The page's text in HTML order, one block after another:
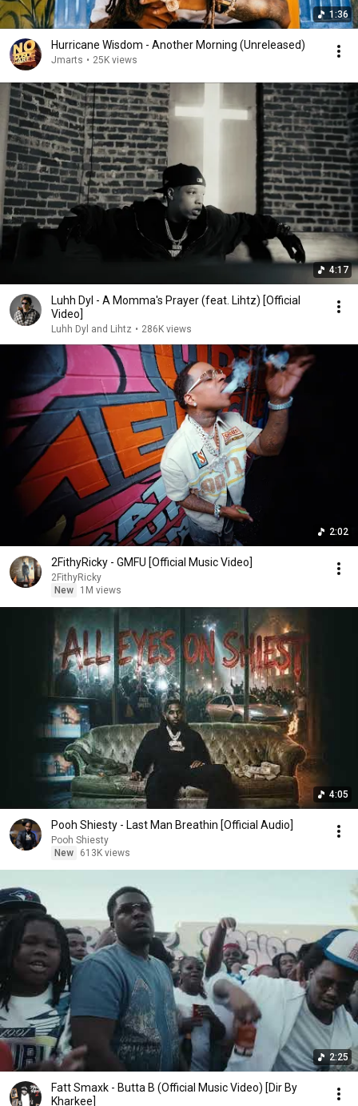
1:36
Hurricane Wisdom - Another Morning (Unreleased)
Jmarts • 25K views
4:17
Luhh Dyl - A Momma's Prayer (feat. Lihtz) [Official
Video]
Luhh Dyl and Lihtz • 286K views
2:02
2FithyRicky - GMFU [Official Music Video]
2FithyRicky
New
1M views
4:05
Pooh Shiesty - Last Man Breathin [Official Audio]
Pooh Shiesty
New
613K views
2:25
Fatt Smaxk - Butta B (Official Music Video) [Dir By
Kharkee]